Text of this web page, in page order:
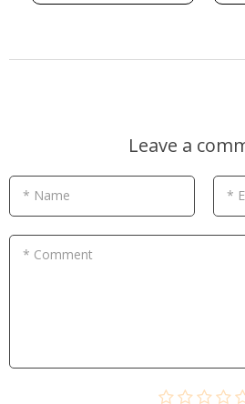
Leave a
* Name *
* Comment